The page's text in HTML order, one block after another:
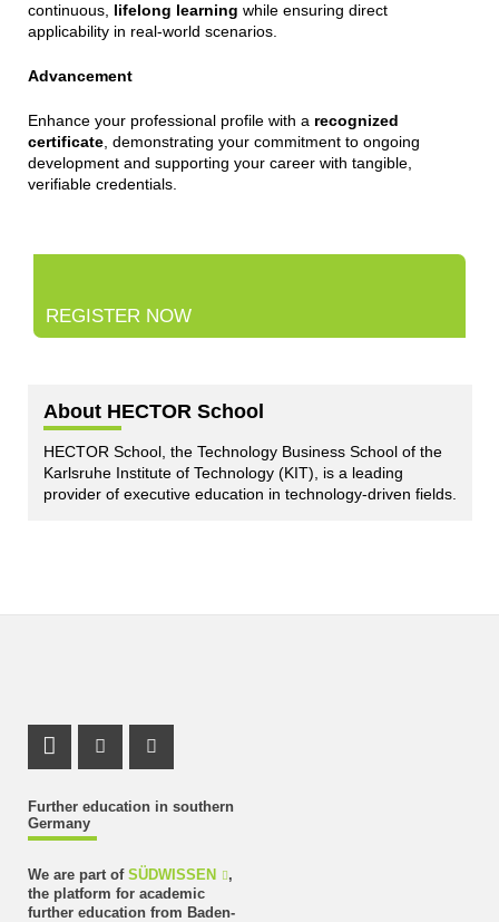
continuous, lifelong learning while ensuring direct
applicability in real-world scenarios.
Advancement
Enhance your professional profile with a recognized
certificate, demonstrating your commitment to ongoing
development and supporting your career with tangible,
verifiable credentials.
REGISTER NOW
About HECTOR School
HECTOR School, the Technology Business School of the
Karlsruhe Institute of Technology (KIT), is a leading
provider of executive education in technology-driven fields.
Further education in southern
Germany
We are part of SÜDWISSEN
,
the platform for academic
further education from Baden-
LinkedIn Profile